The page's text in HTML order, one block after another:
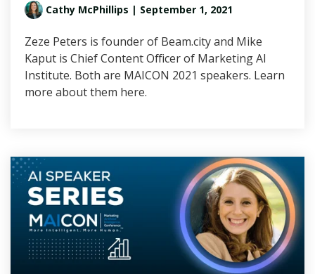
Cathy McPhillips | September 1, 2021
Zeze Peters is founder of Beam.city and Mike
Kaput is Chief Content Officer of Marketing AI
Institute. Both are MAICON 2021 speakers. Learn
more about them here.